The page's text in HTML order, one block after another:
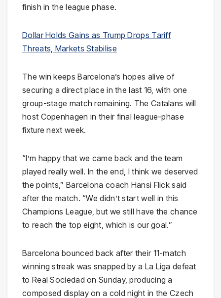
finish in the league phase.
Dollar Holds Gains as Trump Drops Tariff
Threats, Markets Stabilise
The win keeps Barcelona’s hopes alive of
securing a direct place in the last 16, with one
group-stage match remaining. The Catalans will
host Copenhagen in their final league-phase
fixture next week.
“I’m happy that we came back and the team
played really well. In the end, I think we deserved
the points,” Barcelona coach Hansi Flick said
after the match. “We didn’t start well in this
Champions League, but we still have the chance
to reach the top eight, which is our goal.”
Barcelona bounced back after their 11-match
winning streak was snapped by a La Liga defeat
to Real Sociedad on Sunday, producing a
composed display on a cold night in the Czech